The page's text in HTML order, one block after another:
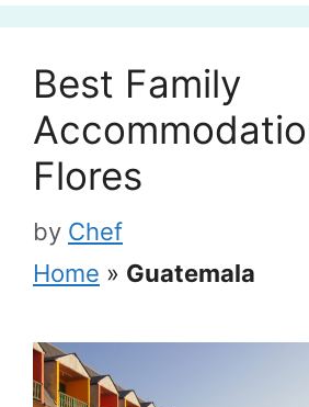
Best Family
Flores
by Chef
Home » Guatemala